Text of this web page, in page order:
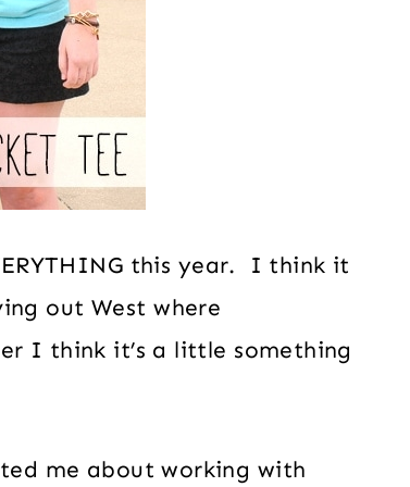
this year. I think it
out West where
I think it’s a little something
me about working with